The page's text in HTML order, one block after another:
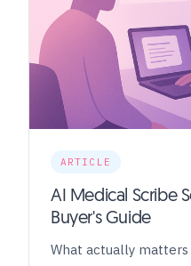
ARTICLE
AI Medical Scribe
Buyer's Guide
What actually